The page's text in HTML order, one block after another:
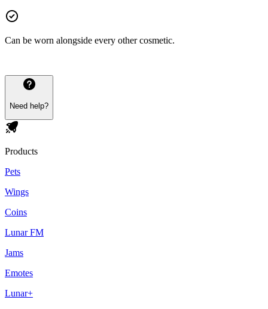
Can be worn alongside every other cosmetic.
Need help?
Products
Pets
Wings
Coins
Lunar FM
Jams
Emotes
Lunar+